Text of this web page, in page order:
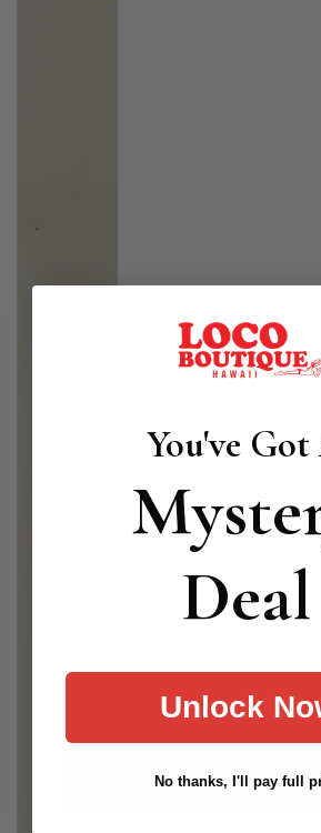
You've
Deal
Unlock
No thanks, I'll pay full